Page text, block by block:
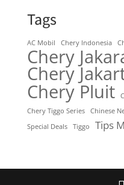
Tags
AC Mobil Chery Indonesia
Chery
Chery
Chery Pluit
Chery Tiggo Series
Chinese
Special Deals
Tiggo Tips